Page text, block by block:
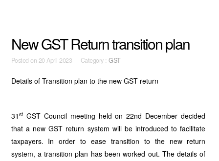
New GST Return transition plan
Posted on 20 April 2023 Category :GST
Details of Transition plan to the new GST return
31 stGST Council meeting held on 22nd December decided
that a new GST return system will be introduced to facilitate
taxpayers. In order to ease transition to the new return
system, a transition plan has been worked out. The details of